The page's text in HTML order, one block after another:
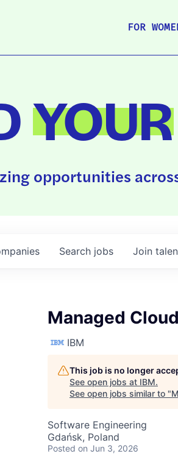
FOR
YOUR
opportunities
Search jobs Join
Managed
IBM
This job is no longer
See open jobs at IBM.
See open jobs similar to "
Software Engineering
Gdańsk, Poland
Posted on Jun 3, 2026